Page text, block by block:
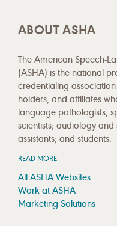
ABOUT ASHA
The American Speech-
(ASHA) is the national
credentialing
holders, and affiliates
language pathologists;
scientists; audiology
assistants; and students.
READ MORE
All ASHA Websites
Work at ASHA
Marketing Solutions